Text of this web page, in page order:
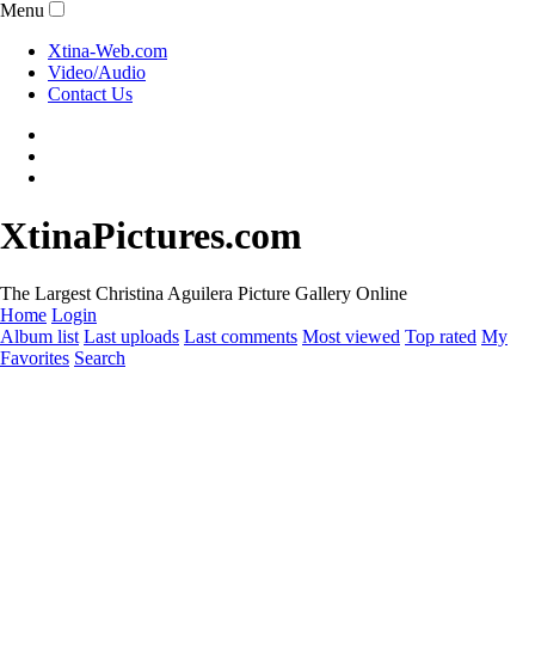
Menu
Xtina-Web.com
Video/Audio
Contact Us
XtinaPictures.com
The Largest Christina Aguilera Picture Gallery Online
Home Login
Album list Last uploads Last comments Most viewed Top rated My
Favorites Search